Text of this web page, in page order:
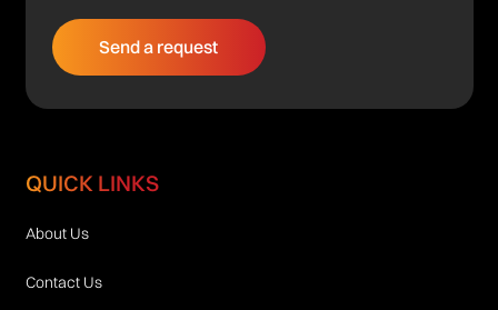
QUICK LINKS
About Us
Contact Us